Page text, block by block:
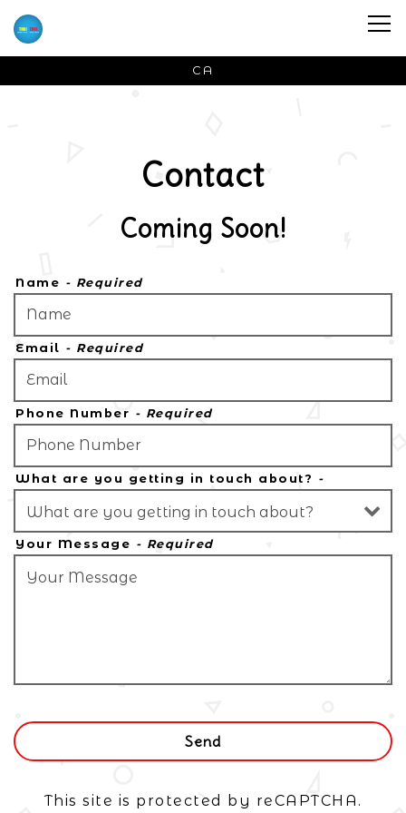
CA
Contact
Coming Soon!
Name - Required
Email - Required
Phone Number - Required
What are you getting in touch about? -
Your Message - Required
Send
This site is protected by reCAPTCHA.